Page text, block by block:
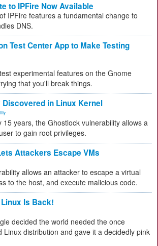
to IPFire Now Available
IPFire features a fundamental change to
DNS.
Test Center App to Make Testing
experimental features on the Gnome
that you'll break things.
Discovered in Linux Kernel
15 years, the Ghostlock vulnerability allows a
to gain root privileges.
Attackers Escape VMs
allows an attacker to escape a virtual
to the host, and execute malicious code.
Is Back!
decided the world needed the once
Linux distribution and gave it a decidedly pink